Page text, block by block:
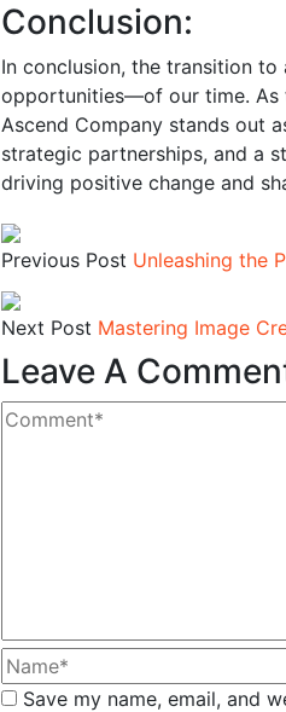
Conclusion:
In conclusion, the transition
opportunities—of our time. As
Ascend Company stands out
strategic partnerships, and a
driving positive change and
Previous Post Unleashing the
Next Post Mastering Image
Leave A
Save my name, email, and